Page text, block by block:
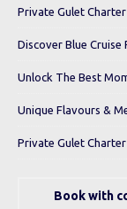
Private Gulet Charter
Discover Blue Cruise
Unlock The Best
Unique Flavours &
Private Gulet
Book with